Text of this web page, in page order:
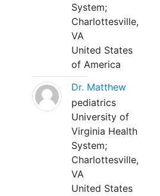
System;
Charlottesville,
VA
United States
of America
Dr. Matthew
pediatrics
University of
Virginia Health
System;
Charlottesville,
VA
United States